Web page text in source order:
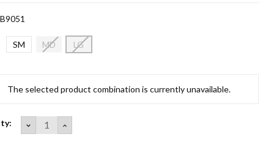
SM MD LG
The selected product combination is currently unavailable.
DECREASE
QUANTITY:
INCREASE
QUANTITY: